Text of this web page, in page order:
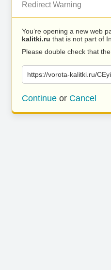
Redirect Warning
You’re opening a new web
kalitki.ru that is not part of
Please double check that
https://vorota-kalitki.ru/
Continue or Cancel